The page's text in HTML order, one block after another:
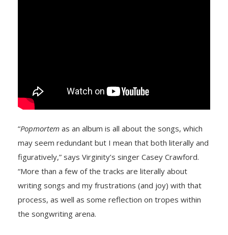
“Popmortem as an album is all about the songs, which
may seem redundant but I mean that both literally and
figuratively,” says Virginity’s singer Casey Crawford.
“More than a few of the tracks are literally about
writing songs and my frustrations (and joy) with that
process, as well as some reflection on tropes within
the songwriting arena.